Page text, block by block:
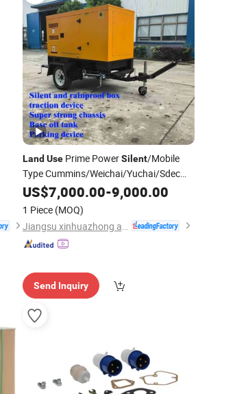
Land UsePrime PowerSilent/Mobile
Type Cummins/Weichai/Yuchai/Sdec
EngineDieselElectric PowerGenerator
US$7,000.00-9,000.00
1 Piece (MOQ)
Send Inquiry